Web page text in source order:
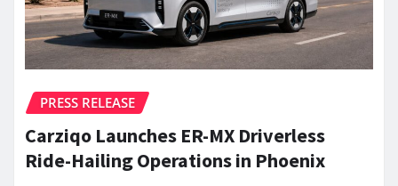
PRESS RELEASE
Carziqo Launches ER-MX Driverless
Ride-Hailing Operations in Phoenix